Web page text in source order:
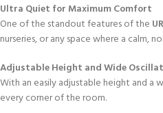
Ultra Quiet for Maximum Comfort
One of the standout features of the
nurseries, or any space where a calm,
Adjustable Height and Wide
With an easily adjustable height and a
every corner of the room.